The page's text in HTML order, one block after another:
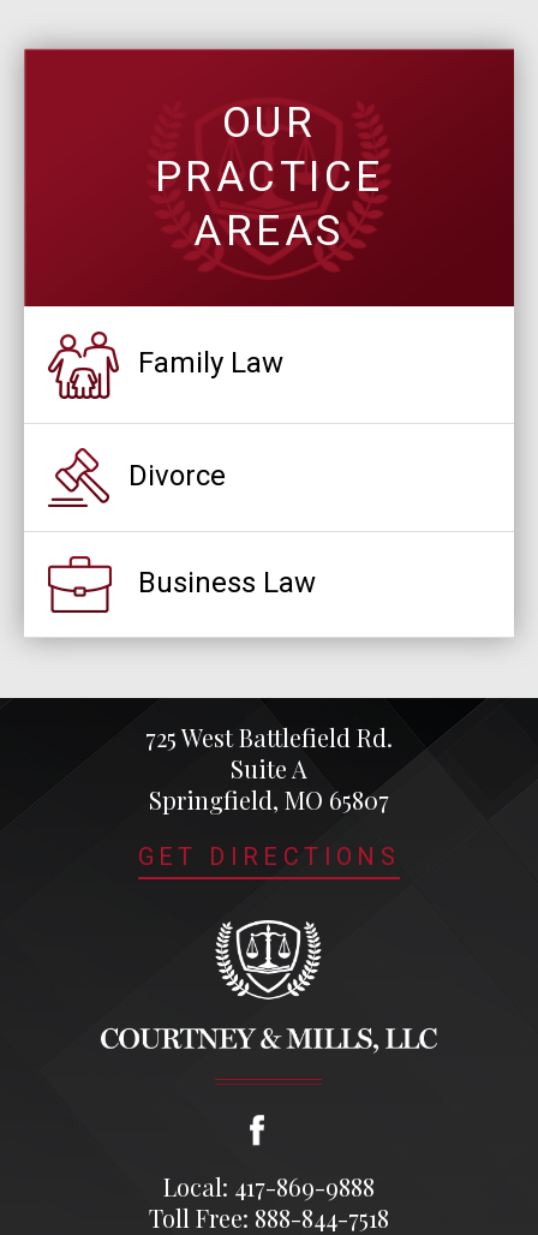
OUR
PRACTICE
AREAS
Family Law
Divorce
Business Law
725 West Battlefield Rd.
Suite A
Springfield, MO 65807
GET DIRECTIONS
Local: 417-869-9888
Toll Free: 888-844-7518